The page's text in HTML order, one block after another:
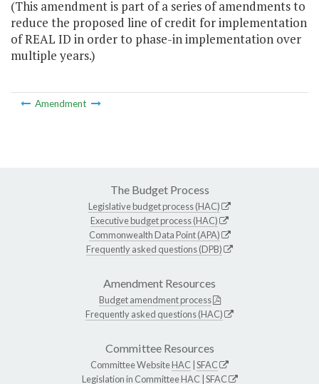
(This amendment is part of a series of amendments to
reduce the proposed line of credit for implementation
of REAL ID in order to phase-in implementation over
multiple years.)
Amendment
The Budget Process
Legislative budget process (HAC)
Executive budget process (HAC)
Commonwealth Data Point (APA)
Frequently asked questions (DPB)
Amendment Resources
Budget amendment process
Frequently asked questions (HAC)
Committee Resources
Committee WebsiteHAC SFAC
Legislation in CommitteeHAC SFAC